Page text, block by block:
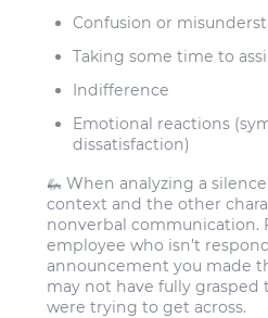
Confusion or
Taking some time to
Indifference
Emotional reactions
dissatisfaction)
🦗 When analyzing a
context and the other
nonverbal communication.
employee who isn’t
announcement you made
may not have fully grasped
were trying to get across.